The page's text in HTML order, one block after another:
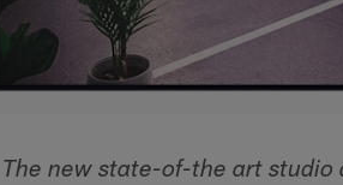
The new state-of-the art